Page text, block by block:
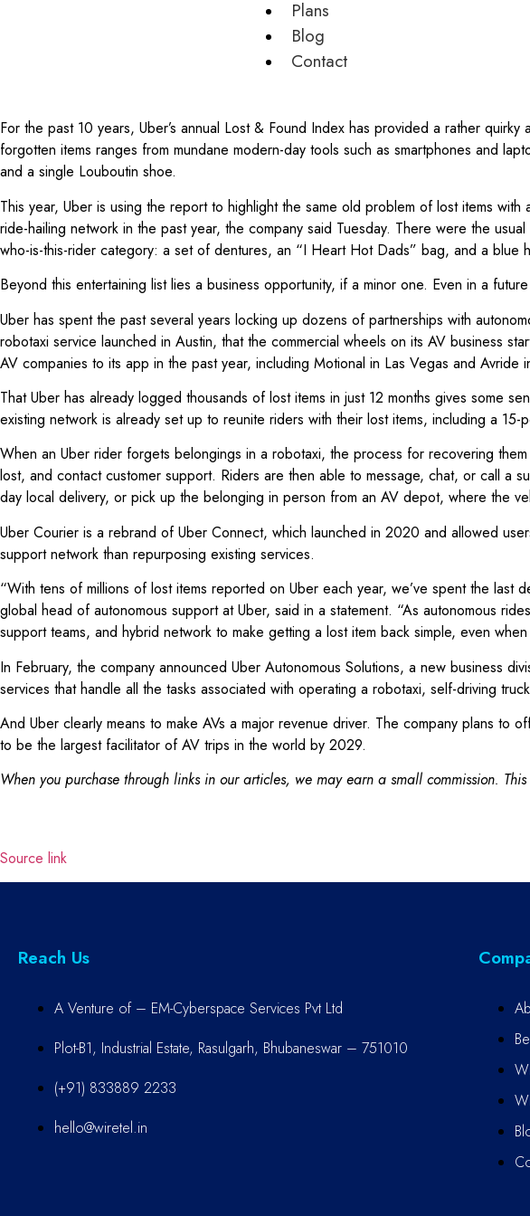
Plans
Blog
Contact
For the past 10 years, Uber’s annual Lost & Found Index has provided a rather
forgotten items ranges from mundane modern-day tools such as smartphones and
and a single Louboutin shoe.
This year, Uber is using the report to highlight the same old problem of lost items
ride-hailing network in the past year, the company said Tuesday. There were the
who-is-this-rider category: a set of dentures, an “I Heart Hot Dads” bag, and a blue
Beyond this entertaining list lies a business opportunity, if a minor one. Even in a
Uber has spent the past several years locking up dozens of partnerships with
robotaxi service launched in Austin, that the commercial wheels on its AV business
AV companies to its app in the past year, including Motional in Las Vegas and
That Uber has already logged thousands of lost items in just 12 months gives some
existing network is already set up to reunite riders with their lost items, including a
When an Uber rider forgets belongings in a robotaxi, the process for recovering
lost, and contact customer support. Riders are then able to message, chat, or call
day local delivery, or pick up the belonging in person from an AV depot, where the
Uber Courier is a rebrand of Uber Connect, which launched in 2020 and allowed
support network than repurposing existing services.
“With tens of millions of lost items reported on Uber each year, we’ve spent the last
global head of autonomous support at Uber, said in a statement. “As autonomous
support teams, and hybrid network to make getting a lost item back simple, even
In February, the company announced Uber Autonomous Solutions, a new business
services that handle all the tasks associated with operating a robotaxi, self-driving
And Uber clearly means to make AVs a major revenue driver. The company plans
to be the largest facilitator of AV trips in the world by 2029.
When you purchase through links in our articles, we may earn a small commission.
Source link
Reach Us
A Venture of – EM-Cyberspace Services Pvt Ltd
Plot-B1, Industrial Estate, Rasulgarh, Bhubaneswar – 751010
(+91) 833889 2233
hello@wiretel.in